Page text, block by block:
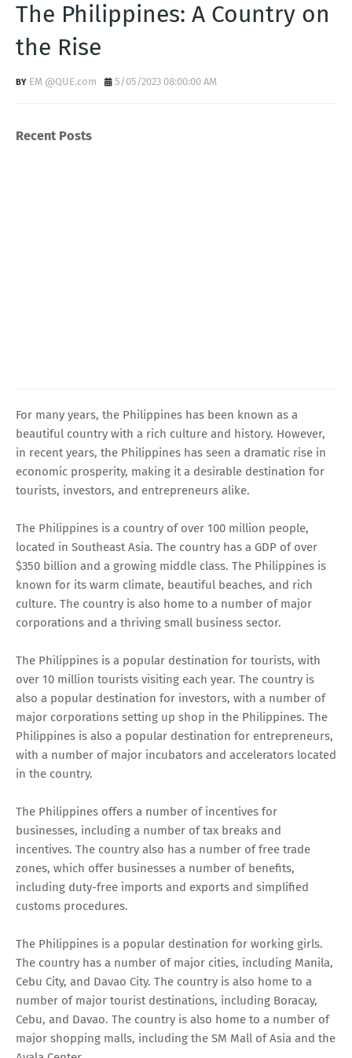
The Philippines: A Country on
the Rise
EM @QUE.com 5/05/2023 08:00:00 AM
Recent Posts
For many years, the Philippines has been known as a
beautiful country with a rich culture and history. However,
in recent years, the Philippines has seen a dramatic rise in
economic prosperity, making it a desirable destination for
tourists, investors, and entrepreneurs alike.
The Philippines is a country of over 100 million people,
located in Southeast Asia. The country has a GDP of over
$350 billion and a growing middle class. The Philippines is
known for its warm climate, beautiful beaches, and rich
culture. The country is also home to a number of major
corporations and a thriving small business sector.
The Philippines is a popular destination for tourists, with
over 10 million tourists visiting each year. The country is
also a popular destination for investors, with a number of
major corporations setting up shop in the Philippines. The
Philippines is also a popular destination for entrepreneurs,
with a number of major incubators and accelerators located
in the country.
The Philippines offers a number of incentives for
businesses, including a number of tax breaks and
incentives. The country also has a number of free trade
zones, which offer businesses a number of benefits,
including duty-free imports and exports and simplified
customs procedures.
The Philippines is a popular destination for working girls.
The country has a number of major cities, including Manila,
Cebu City, and Davao City. The country is also home to a
number of major tourist destinations, including Boracay,
Cebu, and Davao. The country is also home to a number of
major shopping malls, including the SM Mall of Asia and the